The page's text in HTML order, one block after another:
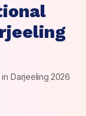
Darjeeling 2026